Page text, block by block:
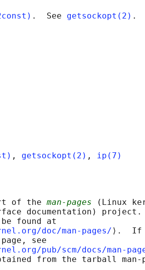
.  See getsockopt(2) .
, getsockopt(2) , ip(7)
of the
man-pages (Linux
documentation)
found at
doc/man-pages/ ⟩.  If
see
pub/scm/docs/man-
from the tarball